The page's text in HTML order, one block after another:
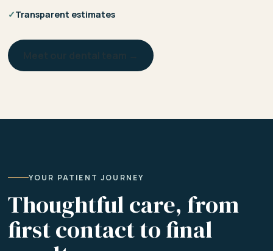
✓Transparent estimates
YOUR PATIENT JOURNEY
Thoughtful care, from
first contact to final